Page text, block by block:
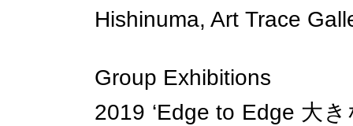
Hishinuma, Art Trace
Group Exhibitions
2019 ‘Edge to Edge 大